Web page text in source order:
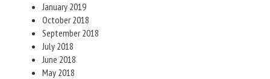
January 2019
October 2018
September 2018
July 2018
June 2018
May 2018